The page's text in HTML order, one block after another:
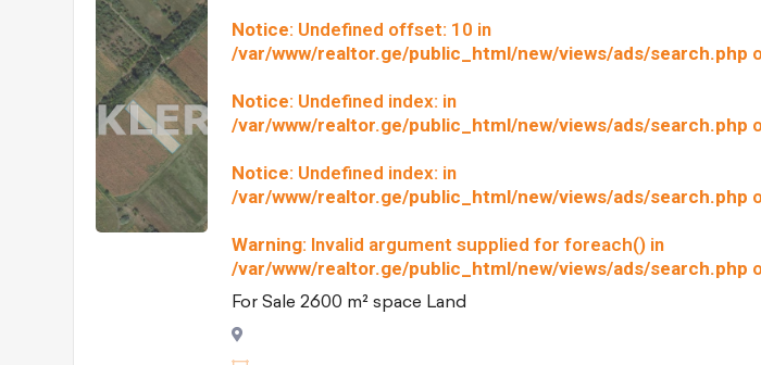
Notice: Undefined offset: 10 in
/var/www/realtor.ge/public_html/new/views/ads/search.php
Notice: Undefined index: in
/var/www/realtor.ge/public_html/new/views/ads/search.php
Notice: Undefined index: in
/var/www/realtor.ge/public_html/new/views/ads/search.php
Warning: Invalid argument supplied for foreach() in
/var/www/realtor.ge/public_html/new/views/ads/search.php
For Sale 2600 m² space Land